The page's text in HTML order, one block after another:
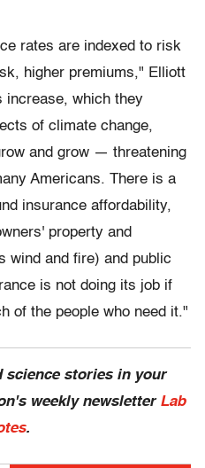
rates are indexed to risk
higher premiums," Elliott
increase, which they
of climate change,
and grow — threatening
Americans. There is a
insurance affordability,
property and
wind and fire) and public
is not doing its job if
of the people who need it."
science stories in your
weekly newsletter Lab
.